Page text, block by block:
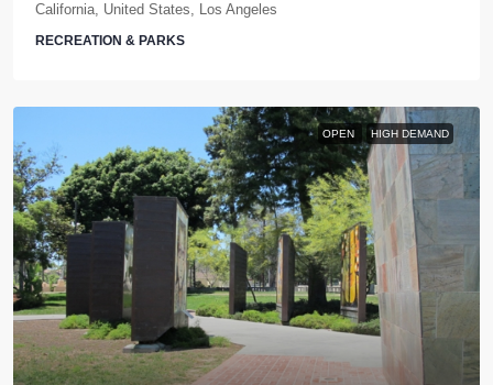
California, United States, Los Angeles
RECREATION & PARKS
OPEN HIGH DEMAND